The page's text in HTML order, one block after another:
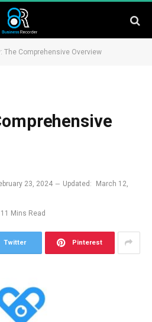
The Comprehensive Overview
23, 2024 Updated: March 12,
11 Mins Read
Twitter Pinterest